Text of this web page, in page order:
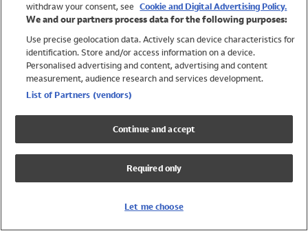
Trending
Shop All Holiday Shop
Swimwear
Girls Swimwear
Boys Swimwear
withdraw your consent, see Cookie and Digital Advertising Policy.
We and our partners process data for the following purposes:
Use precise geolocation data. Actively scan device characteristics for
identification. Store and/or access information on a device.
Personalised advertising and content, advertising and content
measurement, audience research and services development.
List of Partners (vendors)
Continue and accept
Required only
Let me choose